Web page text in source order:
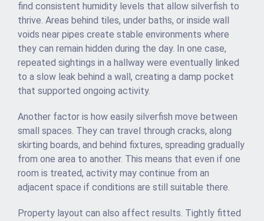
find consistent humidity levels that allow silverfish to
thrive. Areas behind tiles, under baths, or inside wall
voids near pipes create stable environments where
they can remain hidden during the day. In one case,
repeated sightings in a hallway were eventually linked
to a slow leak behind a wall, creating a damp pocket
that supported ongoing activity.
Another factor is how easily silverfish move between
small spaces. They can travel through cracks, along
skirting boards, and behind fixtures, spreading gradually
from one area to another. This means that even if one
room is treated, activity may continue from an
adjacent space if conditions are still suitable there.
Property layout can also affect results. Tightly fitted